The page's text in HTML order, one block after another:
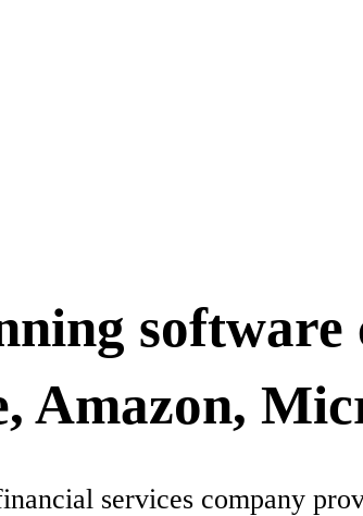
Amazon,
services company